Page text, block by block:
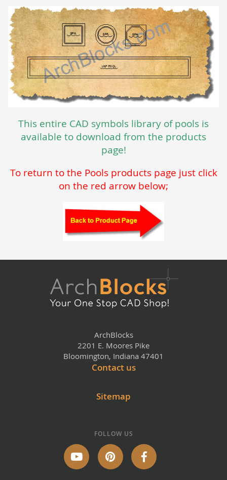
This entire CAD symbols library of pools is
available to download from the products
page!
To return to the Pools products page just click
on the red arrow below;
ArchBlocks
2201 E. Moores Pike
Bloomington, Indiana 47401
Contact us
Sitemap
FOLLOW US